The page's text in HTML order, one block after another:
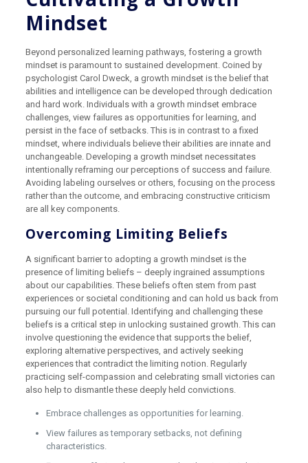
Mindset
Beyond personalized learning pathways, fostering a growth
mindset is paramount to sustained development. Coined by
psychologist Carol Dweck, a growth mindset is the belief that
abilities and intelligence can be developed through dedication
and hard work. Individuals with a growth mindset embrace
challenges, view failures as opportunities for learning, and
persist in the face of setbacks. This is in contrast to a fixed
mindset, where individuals believe their abilities are innate and
unchangeable. Developing a growth mindset necessitates
intentionally reframing our perceptions of success and failure.
Avoiding labeling ourselves or others, focusing on the process
rather than the outcome, and embracing constructive criticism
are all key components.
Overcoming Limiting Beliefs
A significant barrier to adopting a growth mindset is the
presence of limiting beliefs – deeply ingrained assumptions
about our capabilities. These beliefs often stem from past
experiences or societal conditioning and can hold us back from
pursuing our full potential. Identifying and challenging these
beliefs is a critical step in unlocking sustained growth. This can
involve questioning the evidence that supports the belief,
exploring alternative perspectives, and actively seeking
experiences that contradict the limiting notion. Regularly
practicing self-compassion and celebrating small victories can
also help to dismantle these deeply held convictions.
Embrace challenges as opportunities for learning.
View failures as temporary setbacks, not defining
characteristics.